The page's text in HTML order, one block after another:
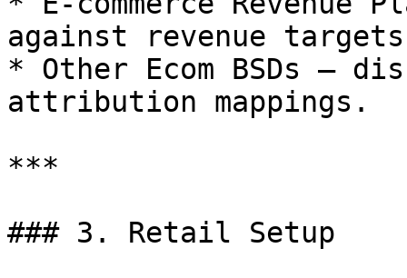
against revenue
* Other Ecom BSDs –
attribution mappings.
***
### 3. Retail Setup